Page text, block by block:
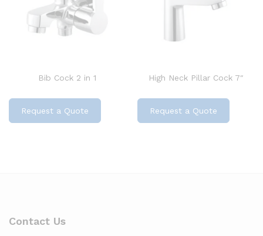
Bib Cock 2 in 1
Request a Quote
High Neck Pillar Cock 7″
Request a Quote
Contact Us